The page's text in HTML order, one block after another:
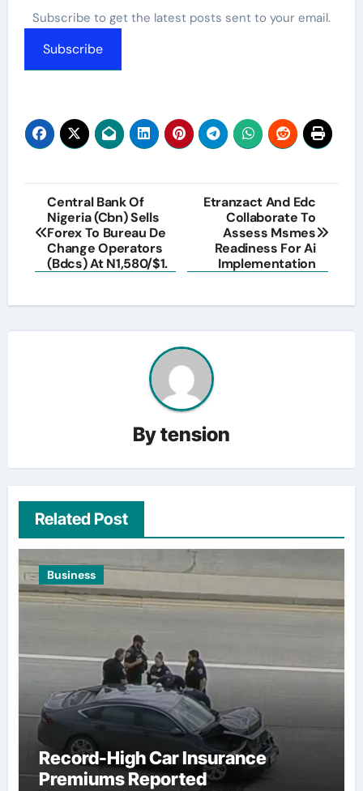
Subscribe to get the latest posts sent to your email.
Subscribe
Post
navigation
Central Bank Of
Nigeria (Cbn) Sells
Forex To Bureau De
Change Operators
(Bdcs) At N1,580/$1.
Etranzact And Edc
Collaborate To
Assess Msmes
Readiness For Ai
Implementation
Bytension
Related Post
Business
Record-High Car Insurance
Premiums Reported